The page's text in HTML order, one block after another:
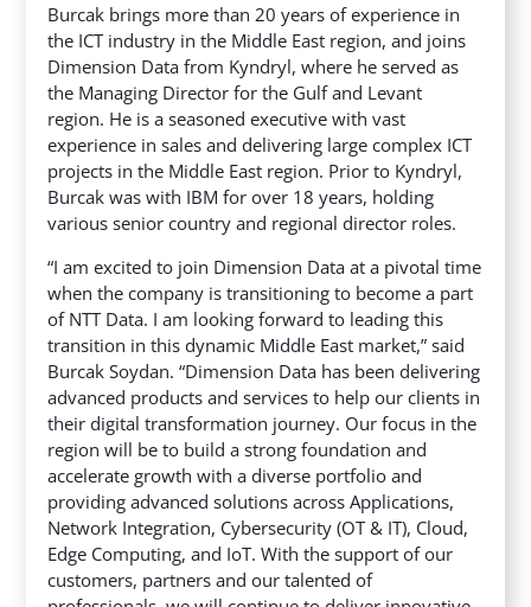
Burcak brings more than 20 years of experience in
the ICT industry in the Middle East region, and joins
Dimension Data from Kyndryl, where he served as
the Managing Director for the Gulf and Levant
region. He is a seasoned executive with vast
experience in sales and delivering large complex ICT
projects in the Middle East region. Prior to Kyndryl,
Burcak was with IBM for over 18 years, holding
various senior country and regional director roles.
“I am excited to join Dimension Data at a pivotal time
when the company is transitioning to become a part
of NTT Data. I am looking forward to leading this
transition in this dynamic Middle East market,” said
Burcak Soydan. “Dimension Data has been delivering
advanced products and services to help our clients in
their digital transformation journey. Our focus in the
region will be to build a strong foundation and
accelerate growth with a diverse portfolio and
providing advanced solutions across Applications,
Network Integration, Cybersecurity (OT & IT), Cloud,
Edge Computing, and IoT. With the support of our
customers, partners and our talented of